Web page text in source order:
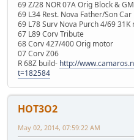
69 Z/28 NOR 07A Orig Block &
69 L34 Rest. Nova Father/Son Car
69 L78 Surv Nova Purch 4/69 31K
67 L89 Corv Tribute
68 Corv 427/400 Orig motor
07 Corv Z06
R 68Z build- http://
t=182584
HOT3O2
May 02, 2014, 07:59:22 AM